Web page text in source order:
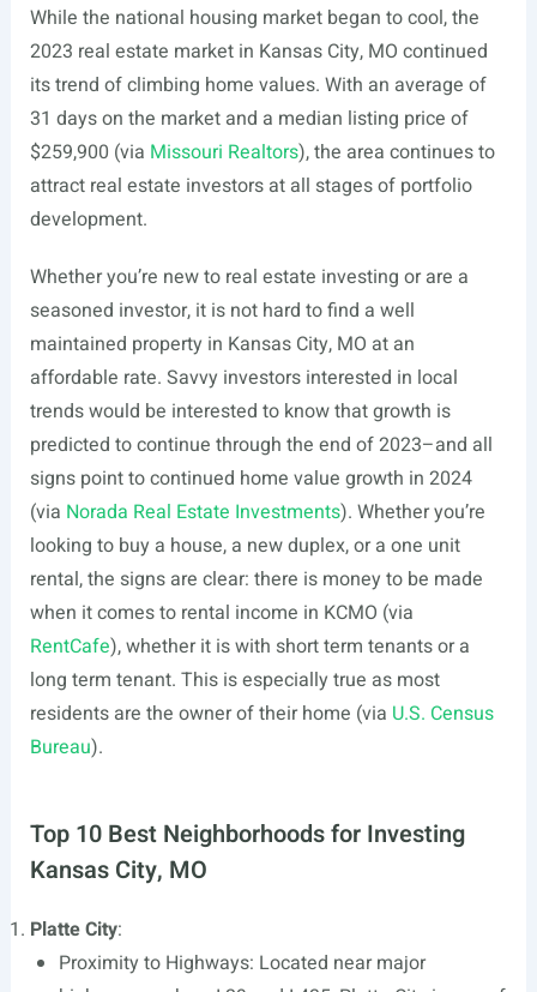
While the national housing market began to cool, the
2023 real estate market in Kansas City, MO continued
its trend of climbing home values. With an average of
31 days on the market and a median listing price of
$259,900 (via Missouri Realtors), the area continues to
attract real estate investors at all stages of portfolio
development.
Whether you’re new to real estate investing or are a
seasoned investor, it is not hard to find a well
maintained property in Kansas City, MO at an
affordable rate. Savvy investors interested in local
trends would be interested to know that growth is
predicted to continue through the end of 2023–and all
signs point to continued home value growth in 2024
(via Norada Real Estate Investments). Whether you’re
looking to buy a house, a new duplex, or a one unit
rental, the signs are clear: there is money to be made
when it comes to rental income in KCMO (via
RentCafe), whether it is with short term tenants or a
long term tenant. This is especially true as most
residents are the owner of their home (via U.S. Census
Bureau).
Top 10 Best Neighborhoods for Investing
Kansas City, MO
Platte City:
Proximity to Highways: Located near major